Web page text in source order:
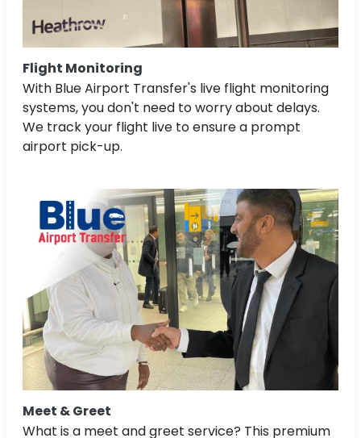
Flight Monitoring
With Blue Airport Transfer's live flight monitoring
systems, you don't need to worry about delays.
We track your flight live to ensure a prompt
airport pick-up.
Meet & Greet
What is a meet and greet service? This premium